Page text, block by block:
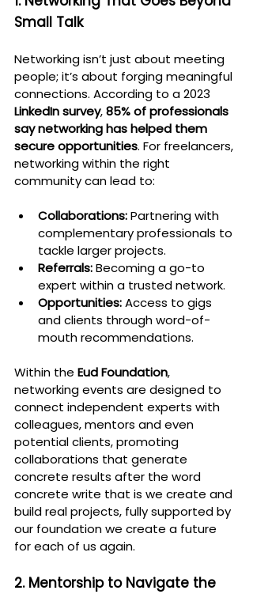
Small Talk
Networking isn’t just about meeting
people; it’s about forging meaningful
connections. According to a 2023
LinkedIn survey, 85% of professionals
say networking has helped them
secure opportunities. For freelancers,
networking within the right
community can lead to:
Collaborations: Partnering with
complementary professionals to
tackle larger projects.
Referrals: Becoming a go-to
expert within a trusted network.
Opportunities: Access to gigs
and clients through word-of-
mouth recommendations.
Within the Eud Foundation,
networking events are designed to
connect independent experts with
colleagues, mentors and even
potential clients, promoting
collaborations that generate
concrete results after the word
concrete write that is we create and
build real projects, fully supported by
our foundation we create a future
for each of us again.
2. Mentorship to Navigate the